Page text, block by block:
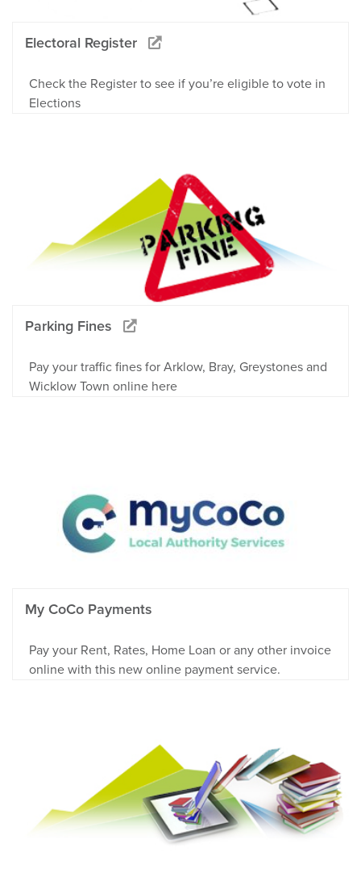
Electoral Register
Check the Register to see if you’re eligible to vote in
Elections
Parking Fines
Pay your traffic fines for Arklow, Bray, Greystones and
Wicklow Town online here
My CoCo Payments
Pay your Rent, Rates, Home Loan or any other invoice
online with this new online payment service.